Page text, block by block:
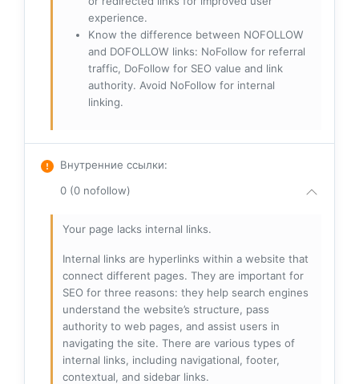
experience.
Know the difference between NOFOLLOW
and DOFOLLOW links: NoFollow for referral
traffic, DoFollow for SEO value and link
authority. Avoid NoFollow for internal
linking.
Внутренние ссылки:
0 (0 nofollow)
Your page lacks internal links.
Internal links are hyperlinks within a website that
connect different pages. They are important for
SEO for three reasons: they help search engines
understand the website’s structure, pass
authority to web pages, and assist users in
navigating the site. There are various types of
internal links, including navigational, footer,
contextual, and sidebar links.